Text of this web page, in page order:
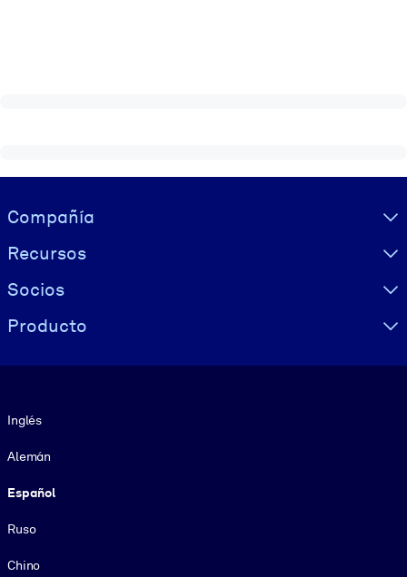
Visually hidden Text
Compañía
Recursos
Socios
Producto
Inglés
Alemán
Español
Ruso
Chino